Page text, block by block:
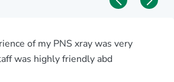
of my PNS xray was very
was highly friendly abd